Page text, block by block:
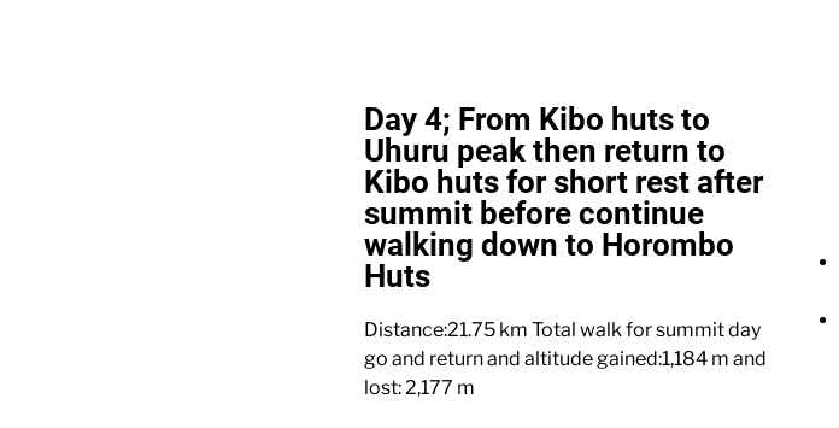
Day 4; From Kibo huts to
Uhuru peak then return to
Kibo huts for short rest after
summit before continue
walking down to Horombo
Huts
Distance:21.75 km Total walk for summit day
go and return and altitude gained:1,184 m and
lost: 2,177 m